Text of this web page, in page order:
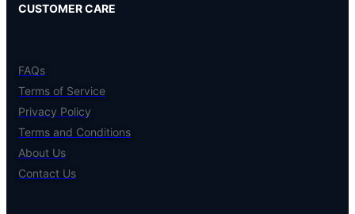
CUSTOMER CARE
FAQs
Terms of Service
Privacy Policy
Terms and Conditions
About Us
Contact Us